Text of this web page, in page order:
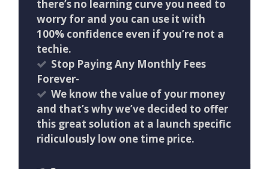
there’s no learning curve you need to
worry for and you can use it with
100% confidence even if you’re not a
techie.
Stop Paying Any Monthly Fees
Forever-
We know the value of your money
and that’s why we’ve decided to offer
this great solution at a launch specific
ridiculously low one time price.